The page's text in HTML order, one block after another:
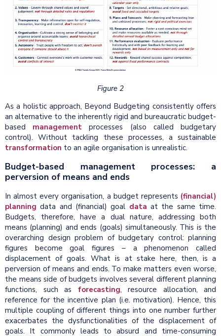
Figure 2
As a holistic approach, Beyond Budgeting consistently offers
an alternative to the inherently rigid and bureaucratic budget-
based management processes (also called budgetary
control). Without tackling these processes, a sustainable
transformation to an agile organisation is unrealistic.
Budget-based management processes: a
perversion of means and ends
In almost every organisation, a budget represents (financial)
planning data and (financial) goal data at the same time.
Budgets, therefore, have a dual nature, addressing both
means (planning) and ends (goals) simultaneously. This is the
overarching design problem of budgetary control: planning
figures become goal figures – a phenomenon called
displacement of goals. What is at stake here, then, is a
perversion of means and ends. To make matters even worse,
the means side of budgets involves several different planning
functions, such as forecasting, resource allocation, and
reference for the incentive plan (i.e. motivation). Hence, this
multiple coupling of different things into one number further
exacerbates the dysfunctionalities of the displacement of
goals. It commonly leads to absurd and time-consuming